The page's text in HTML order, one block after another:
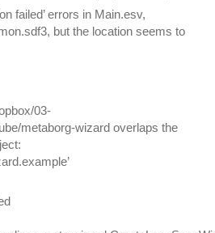
failed’ errors in Main.esv,
but the location seems to
03-
metaborg-wizard overlaps the